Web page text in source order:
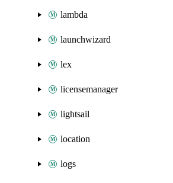
lambda
launchwizard
lex
licensemanager
lightsail
location
logs